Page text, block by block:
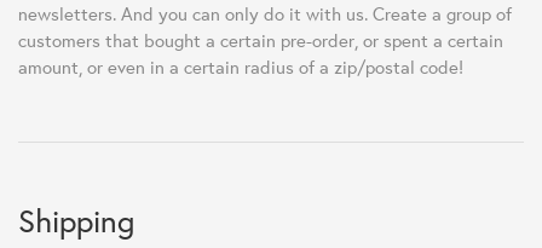
newsletters. And you can only do it with us. Create a group of
customers that bought a certain pre-order, or spent a certain
amount, or even in a certain radius of a zip/postal code!
Shipping